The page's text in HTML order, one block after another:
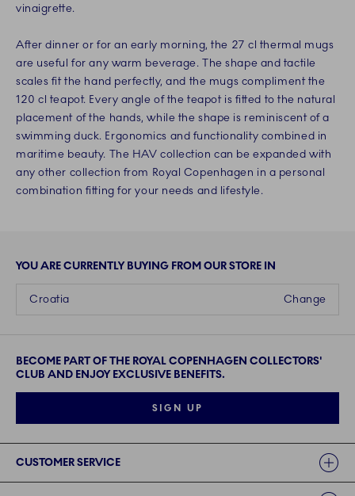
vinaigrette.
After dinner or for an early morning, the 27 cl thermal mugs
are useful for any warm beverage. The shape and tactile
scales fit the hand perfectly, and the mugs compliment the
120 cl teapot. Every angle of the teapot is fitted to the natural
placement of the hands, while the shape is reminiscent of a
swimming duck. Ergonomics and functionality combined in
maritime beauty. The HAV collection can be expanded with
any other collection from Royal Copenhagen in a personal
combination fitting for your needs and lifestyle.
YOU ARE CURRENTLY BUYING FROM OUR STORE IN
Change
Croatia
BECOME PART OF THE ROYAL COPENHAGEN COLLECTORS'
CLUB AND ENJOY EXCLUSIVE BENEFITS.
SIGN UP
CUSTOMER SERVICE